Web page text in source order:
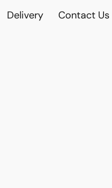
Delivery Contact Us